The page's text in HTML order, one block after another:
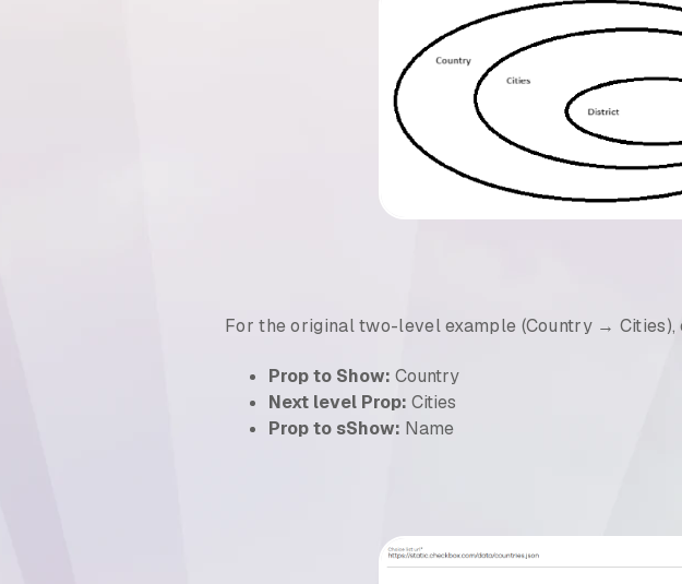
For the original two-level example (Country → Cities),
Prop to Show: Country
Next level Prop: Cities
Prop to sShow: Name